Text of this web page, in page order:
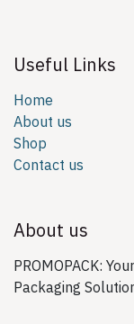
Useful Links
Home
About us
Shop
Contact us
About us
PROMOPACK:
Packaging